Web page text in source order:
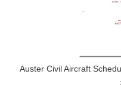
Auster Civil Aircraft